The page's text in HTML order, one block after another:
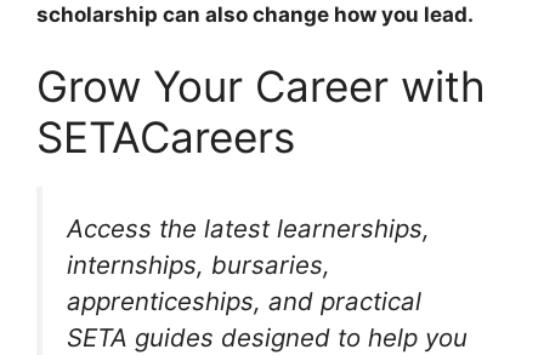
scholarship can also change how you lead.
Grow Your Career with
SETACareers
Access the latest learnerships,
internships, bursaries,
apprenticeships, and practical
SETA guides designed to help you